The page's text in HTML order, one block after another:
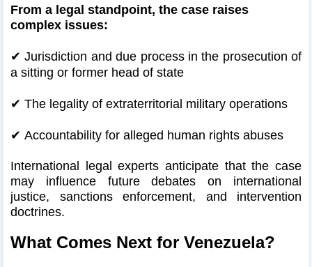
From a legal standpoint, the case raises
complex issues:
✔Jurisdiction and due process in the prosecution of
a sitting or former head of state
✔ The legality of extraterritorial military operations
✔ Accountability for alleged human rights abuses
International legal experts anticipate that the case
may influence future debates on international
justice, sanctions enforcement, and intervention
doctrines.
What Comes Next for Venezuela?